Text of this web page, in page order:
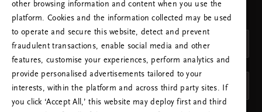
CHOOSE YOUR COUNTRY & LANGUAGE
COUNTRY
United Kingdom (United Kingdom)
LANGUAGE
English
other browsing information and content when you use the
platform. Cookies and the information collected may be used
to operate and secure this website, detect and prevent
fraudulent transactions, enable social media and other
features, customise your experiences, perform analytics and
provide personalised advertisements tailored to your
interests, within the platform and across third party sites. If
you click ‘Accept All,’ this website may deploy first and third